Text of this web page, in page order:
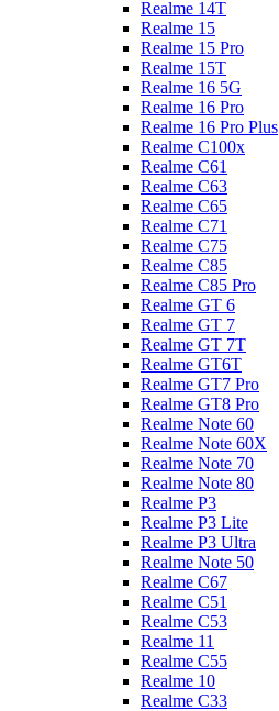
Realme 14T
Realme 15
Realme 15 Pro
Realme 15T
Realme 16 5G
Realme 16 Pro
Realme 16 Pro Plus
Realme C100x
Realme C61
Realme C63
Realme C65
Realme C71
Realme C75
Realme C85
Realme C85 Pro
Realme GT 6
Realme GT 7
Realme GT 7T
Realme GT6T
Realme GT7 Pro
Realme GT8 Pro
Realme Note 60
Realme Note 60X
Realme Note 70
Realme Note 80
Realme P3
Realme P3 Lite
Realme P3 Ultra
Realme Note 50
Realme C67
Realme C51
Realme C53
Realme 11
Realme C55
Realme 10
Realme C33